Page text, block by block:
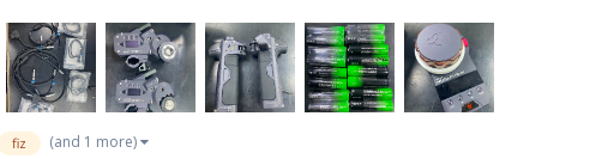
fiz (and 1 more)